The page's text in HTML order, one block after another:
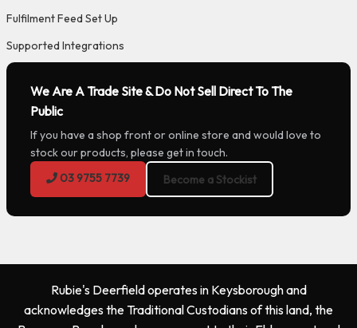
Fulfilment Feed Set Up
Supported Integrations
We Are A Trade Site & Do Not Sell Direct To The
Public
If you have a shop front or online store and would love to
stock our products, please get in touch.
03 9755 7739
Become a Stockist
Rubie's Deerfield operates in Keysborough and
acknowledges the Traditional Custodians of this land, the